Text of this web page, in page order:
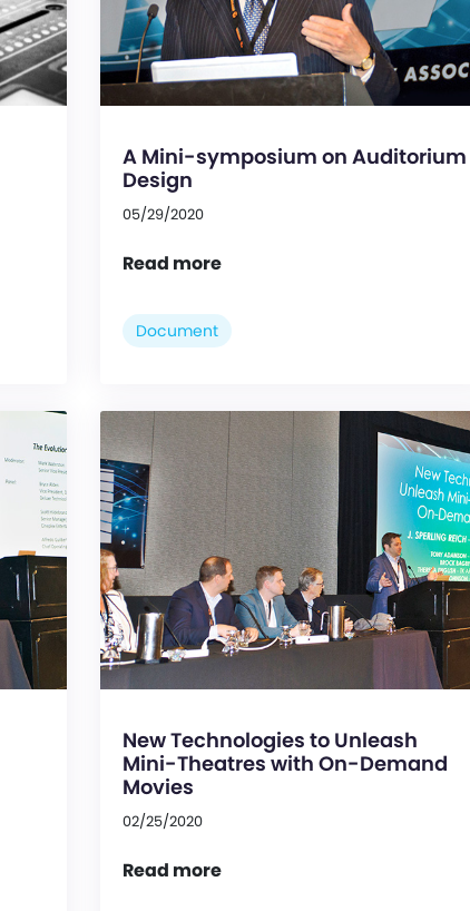
A Mini-symposium on Auditorium
Design
05/29/2020
Read more
Document
New Technologies to Unleash
Mini-Theatres with On-Demand
Movies
02/25/2020
Read more